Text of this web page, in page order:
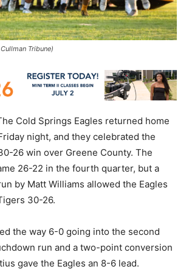
Tribune)
Cold Springs Eagles returned home
night, and they celebrated the
26 win over Greene County. The
26-22 in the fourth quarter, but a
by Matt Williams allowed the Eagles
30-26.
the way 6-0 going into the second
run and a two-point conversion
gave the Eagles an 8-6 lead.